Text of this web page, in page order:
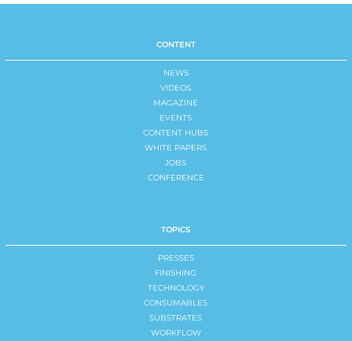
CONTENT
NEWS
VIDEOS
MAGAZINE
EVENTS
CONTENT HUBS
WHITE PAPERS
JOBS
CONFERENCE
TOPICS
PRESSES
FINISHING
TECHNOLOGY
CONSUMABLES
SUBSTRATES
WORKFLOW